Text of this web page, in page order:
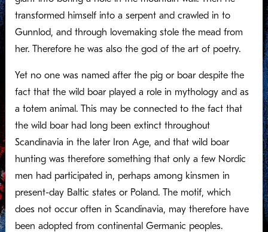
transformed himself into a serpent and crawled in to
Gunnlod, and through lovemaking stole the mead from
her. Therefore he was also the god of the art of poetry.
Yet no one was named after the pig or boar despite the
fact that the wild boar played a role in mythology and as
a totem animal. This may be connected to the fact that
the wild boar had long been extinct throughout
Scandinavia in the later Iron Age, and that wild boar
hunting was therefore something that only a few Nordic
men had participated in, perhaps among kinsmen in
present-day Baltic states or Poland. The motif, which
does not occur often in Scandinavia, may therefore have
been adopted from continental Germanic peoples.